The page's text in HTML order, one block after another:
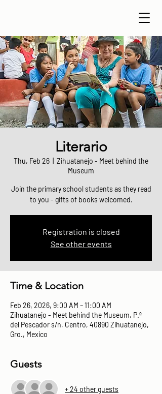
Literario
Thu, Feb 26
Zihuatanejo - Meet behind the
Museum
Join the primary school students as they read
to you - gifts of books welcomed.
Registration is closed
See other events
Time & Location
Feb 26, 2026, 9:00 AM – 11:00 AM
Zihuatanejo - Meet behind the Museum, P.º
del Pescador s/n, Centro, 40890 Zihuatanejo,
Gro., Mexico
Guests
+ 24 other guests